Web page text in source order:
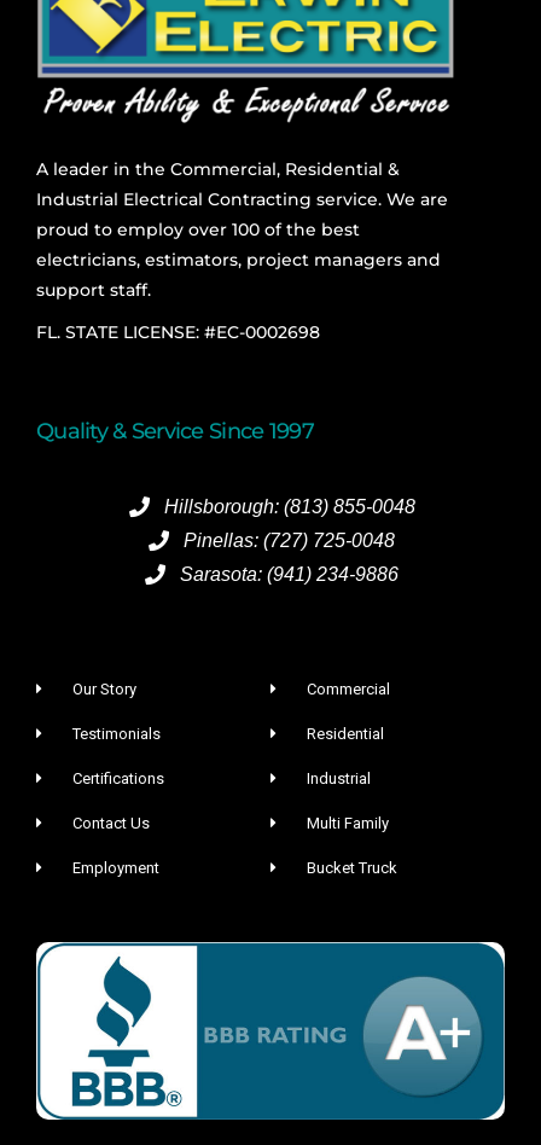
A leader in the Commercial, Residential &
Industrial Electrical Contracting service. We are
proud to employ over 100 of the best
electricians, estimators, project managers and
support staff.
FL. STATE LICENSE: #EC-0002698
Quality & Service Since 1997
Hillsborough: (813) 855-0048
Pinellas: (727) 725-0048
Sarasota: (941) 234-9886
Our Story
Testimonials
Certifications
Contact Us
Employment
Commercial
Residential
Industrial
Multi Family
Bucket Truck